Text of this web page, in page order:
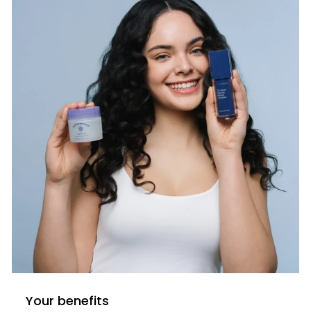
Your benefits